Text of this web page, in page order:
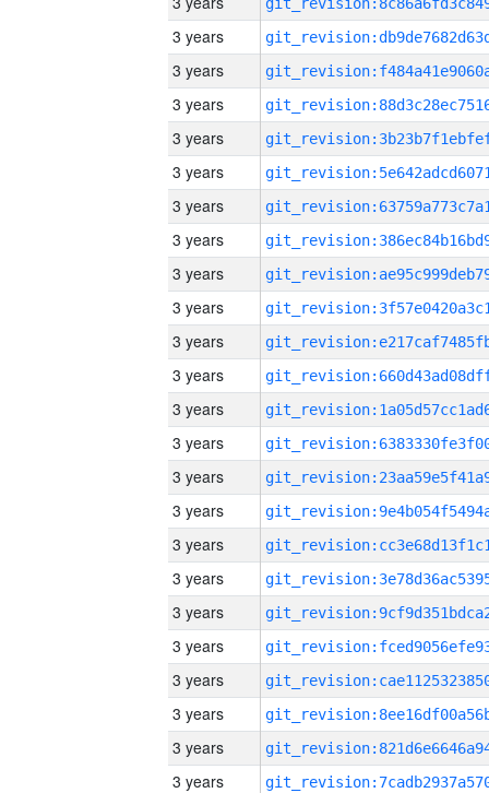
3 years
3 years
3 years
3 years
3 years
3 years
3 years
3 years
3 years
3 years
3 years
3 years
3 years
3 years
3 years
3 years
3 years
3 years
3 years
3 years
3 years
3 years
3 years